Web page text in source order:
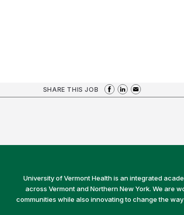
SHARE THIS JOB
University of Vermont Health is an integrated
across Vermont and Northern New York. We are
communities while also innovating to change the